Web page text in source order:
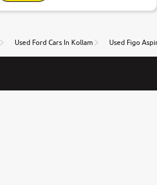
Used Ford Cars In Kollam Used Figo